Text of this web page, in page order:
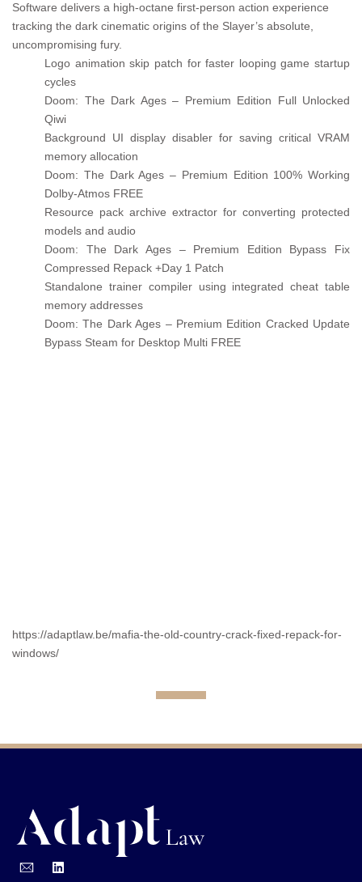
Software delivers a high-octane first-person action experience
tracking the dark cinematic origins of the Slayer’s absolute,
uncompromising fury.
Logo animation skip patch for faster looping game startup
cycles
Doom: The Dark Ages – Premium Edition Full Unlocked
Qiwi
Background UI display disabler for saving critical VRAM
memory allocation
Doom: The Dark Ages – Premium Edition 100% Working
Dolby-Atmos FREE
Resource pack archive extractor for converting protected
models and audio
Doom: The Dark Ages – Premium Edition Bypass Fix
Compressed Repack +Day 1 Patch
Standalone trainer compiler using integrated cheat table
memory addresses
Doom: The Dark Ages – Premium Edition Cracked Update
Bypass Steam for Desktop Multi FREE
https://adaptlaw.be/mafia-the-old-country-crack-fixed-repack-for-
windows/